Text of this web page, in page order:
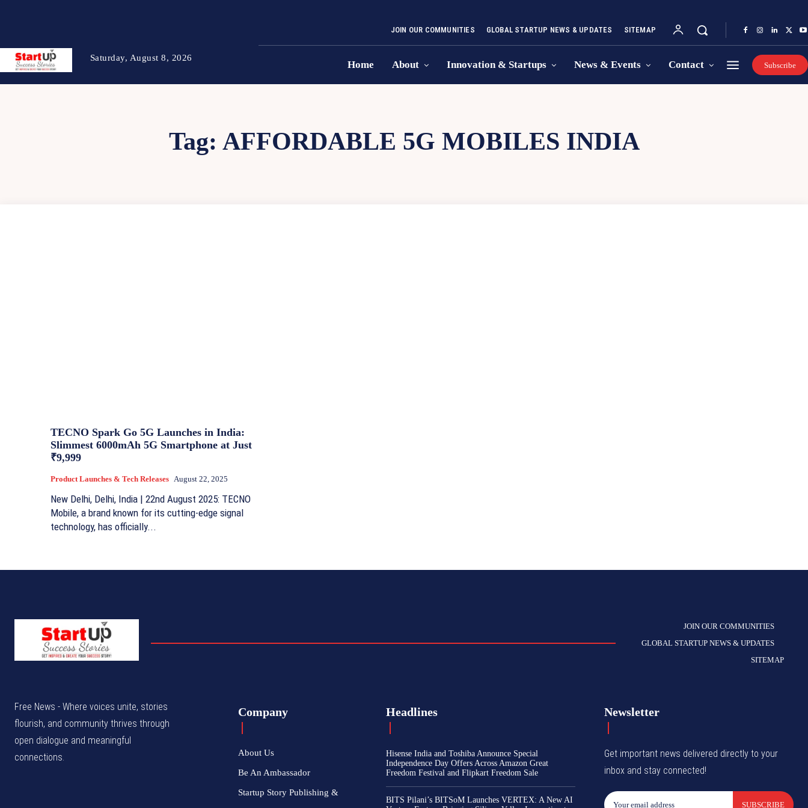
Saturday, August 8, 2026
JOIN OUR COMMUNITIES GLOBAL STARTUP NEWS & UPDATES SITEMAP
Home About Innovation & Startups News & Events Contact Subscribe
Tag: AFFORDABLE 5G MOBILES INDIA
TECNO Spark Go 5G Launches in India:
Slimmest 6000mAh 5G Smartphone at Just
₹9,999
Product Launches & Tech Releases August 22, 2025
New Delhi, Delhi, India | 22nd August 2025: TECNO
Mobile, a brand known for its cutting-edge signal
technology, has officially...
JOIN OUR COMMUNITIES
GLOBAL STARTUP NEWS & UPDATES
SITEMAP
Free News - Where voices unite, stories
flourish, and community thrives through
open dialogue and meaningful
connections.
Company
About Us
Be An Ambassador
Startup Story Publishing &
Headlines
Hisense India and Toshiba Announce Special
Independence Day Offers Across Amazon Great
Freedom Festival and Flipkart Freedom Sale
BITS Pilani’s BITSoM Launches VERTEX: A New AI
Newsletter
Get important news delivered directly to your
inbox and stay connected!
SUBSCRIBE